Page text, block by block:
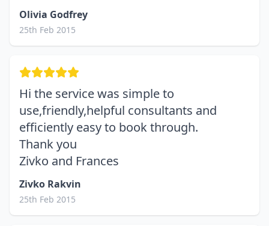
Olivia Godfrey
25th Feb 2015
Hi the service was simple to
use,friendly,helpful consultants and
efficiently easy to book through.
Thank you
Zivko and Frances
Zivko Rakvin
25th Feb 2015